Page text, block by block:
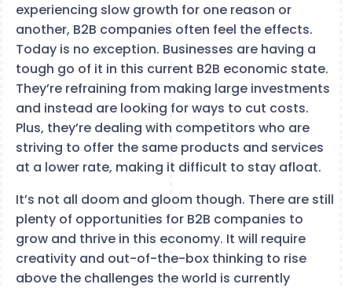
experiencing slow growth for one reason or
another, B2B companies often feel the effects.
Today is no exception. Businesses are having a
tough go of it in this current B2B economic state.
They’re refraining from making large investments
and instead are looking for ways to cut costs.
Plus, they’re dealing with competitors who are
striving to offer the same products and services
at a lower rate, making it difficult to stay afloat.
It’s not all doom and gloom though. There are still
plenty of opportunities for B2B companies to
grow and thrive in this economy. It will require
creativity and out-of-the-box thinking to rise
above the challenges the world is currently